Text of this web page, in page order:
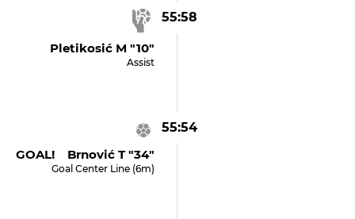
55:58
Pletikosić M "10"
Assist
55:54
GOAL! Brnović T "34"
Goal Center Line (6m)